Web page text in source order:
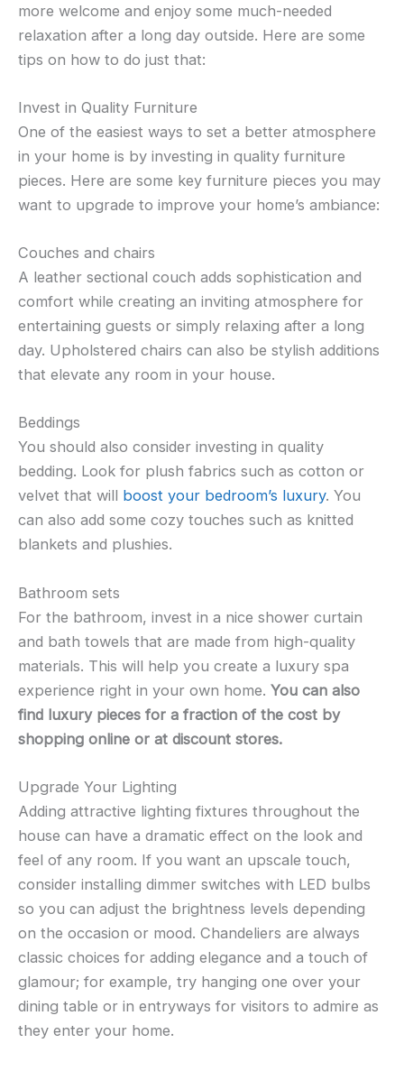
more welcome and enjoy some much-needed
relaxation after a long day outside. Here are some
tips on how to do just that:
Invest in Quality Furniture
One of the easiest ways to set a better atmosphere
in your home is by investing in quality furniture
pieces. Here are some key furniture pieces you may
want to upgrade to improve your home’s ambiance:
Couches and chairs
A leather sectional couch adds sophistication and
comfort while creating an inviting atmosphere for
entertaining guests or simply relaxing after a long
day. Upholstered chairs can also be stylish additions
that elevate any room in your house.
Beddings
You should also consider investing in quality
bedding. Look for plush fabrics such as cotton or
velvet that will boost your bedroom’s luxury. You
can also add some cozy touches such as knitted
blankets and plushies.
Bathroom sets
For the bathroom, invest in a nice shower curtain
and bath towels that are made from high-quality
materials. This will help you create a luxury spa
experience right in your own home. You can also
find luxury pieces for a fraction of the cost by
shopping online or at discount stores.
Upgrade Your Lighting
Adding attractive lighting fixtures throughout the
house can have a dramatic effect on the look and
feel of any room. If you want an upscale touch,
consider installing dimmer switches with LED bulbs
so you can adjust the brightness levels depending
on the occasion or mood. Chandeliers are always
classic choices for adding elegance and a touch of
glamour; for example, try hanging one over your
dining table or in entryways for visitors to admire as
they enter your home.